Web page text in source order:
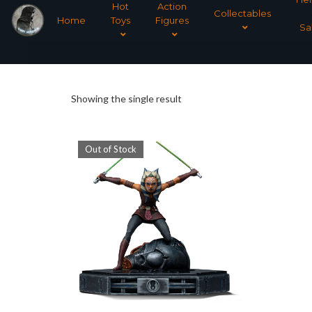
Home
Hot
Toys
Action
Figures
Collectables
Showing the single result
Out of Stock